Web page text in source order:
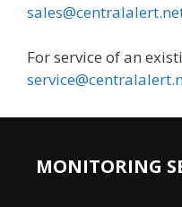
For service of an
MONITORING